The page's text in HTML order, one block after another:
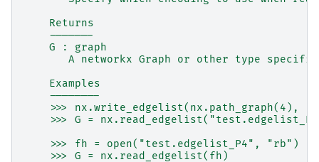
    Returns
    -------
    G : graph
A networkx Graph or other type
    Examples
    --------
>>> nx.write_edgelist(nx.path_graph(4),
>>> G =
    >>> fh = open("test.edgelist_P4", "rb")
    >>> G = nx.read_edgelist(fh)